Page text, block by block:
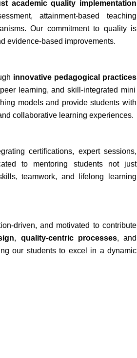
academic quality implementation
attainment-based teaching
Our commitment to quality is
evidence-based improvements.
innovative pedagogical practices
learning, and skill-integrated mini
models and provide students with
collaborative learning experiences.
certifications, expert sessions,
to mentoring students not just
teamwork, and lifelong learning
driven, and motivated to contribute
, quality-centric processes, and
our students to excel in a dynamic